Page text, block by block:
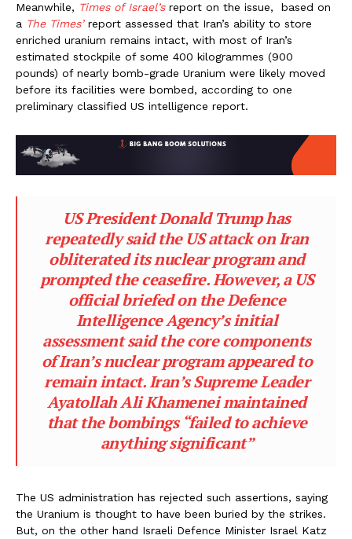
Meanwhile, Times of Israel’sreport on the issue, based on
a The Times’report assessed that Iran’s ability to store
enriched uranium remains intact, with most of Iran’s
estimated stockpile of some 400 kilogrammes (900
pounds) of nearly bomb-grade Uranium were likely moved
before its facilities were bombed, according to one
preliminary classified US intelligence report.
US President Donald Trump has
repeatedly said the US attack on Iran
obliterated its nuclear program and
prompted the ceasefire. However, a US
official briefed on the Defence
Intelligence Agency’s initial
assessment said the core components
of Iran’s nuclear program appeared to
remain intact. Iran’s Supreme Leader
Ayatollah Ali Khamenei maintained
that the bombings “failed to achieve
anything significant”
The US administration has rejected such assertions, saying
the Uranium is thought to have been buried by the strikes.
But, on the other hand Israeli Defence Minister Israel Katz